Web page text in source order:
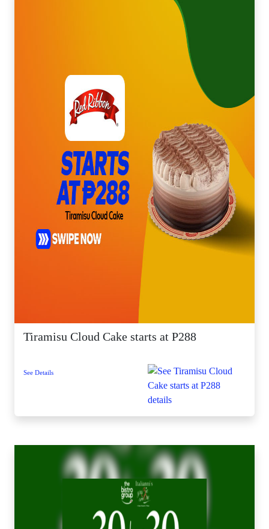
Tiramisu Cloud Cake starts at P288
See Details